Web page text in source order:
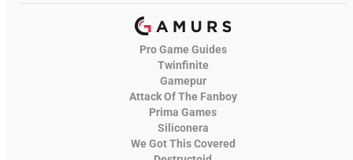
Pro Game Guides
Twinfinite
Gamepur
Attack Of The Fanboy
Prima Games
Siliconera
We Got This Covered